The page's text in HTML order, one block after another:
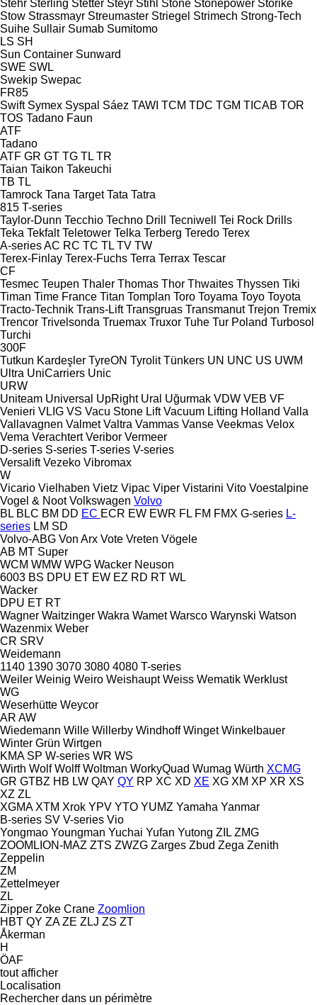
Stehr Sterling Stetter Steyr Stihl Stone Stonepower Storike
Stow Strassmayr Streumaster Striegel Strimech Strong-Tech
Suihe Sullair Sumab Sumitomo
LS SH
Sun Container Sunward
SWE SWL
Swekip Swepac
FR85
Swift Symex Syspal Sáez TAWI TCM TDC TGM TICAB TOR
TOS Tadano Faun
ATF
Tadano
ATF GR GT TG TL TR
Taian Taikon Takeuchi
TB TL
Tamrock Tana Target Tata Tatra
815 T-series
Taylor-Dunn Tecchio Techno Drill Tecniwell
Tei Rock Drills
Teka Tekfalt Teletower Telka Terberg Teredo Terex
A-seriesAC RC TC TL TV TW
Terex-Finlay Terex-Fuchs Terra Terrax Tescar
CF
Tesmec Teupen Thaler Thomas Thor Thwaites Thyssen Tiki
Timan Time France Titan Tomplan Toro Toyama Toyo Toyota
Tracto-Technik Trans-Lift Transgruas Transmanut Trejon Tremix
Trencor Trivelsonda Truemax Truxor Tuhe Tur Poland Turbosol
Turchi
300F
Tutkun Kardeşler TyreON Tyrolit Tünkers UN UNC US UWM
Ultra UniCarriers Unic
URW
Uniteam Universal UpRight Ural Uğurmak VDW VEB VF
Venieri VLIG VS Vacu Stone Lift Vacuum Lifting Holland Valla
Vallavagnen Valmet Valtra Vammas Vanse Veekmas Velox
Vema Verachtert Veribor Vermeer
D-series S-series T-series V-series
Versalift Vezeko Vibromax
W
Vicario Vielhaben Vietz Vipac Viper Vistarini Vito Voestalpine
Vogel & Noot Volkswagen Volvo
BL BLC BM DD EC ECR EW EWR FL FM FMX G-series L-
series LM SD
Volvo-ABG Von Arx Vote Vreten Vögele
AB MT Super
WCM WMW WPG Wacker Neuson
6003 BS DPU ET EW EZ RD RT WL
Wacker
DPU ET RT
Wagner Waitzinger Wakra Wamet Warsco Warynski Watson
Wazenmix Weber
CR SRV
Weidemann
1140 1390 3070 3080 4080 T-series
Weiler Weinig Weiro Weishaupt Weiss Wematik Werklust
WG
Weserhütte Weycor
AR AW
Wiedemann Wille Willerby Windhoff Winget Winkelbauer
Winter Grün Wirtgen
KMA SP W-series WR WS
Wirth Wolf Wolff Woltman WorkyQuad Wumag Würth XCMG
GR GTBZ HB LW QAY QY RP XC XD XE XG XM XP XR XS
XZ ZL
XGMA XTM Xrok YPV YTO YUMZ Yamaha Yanmar
B-series SV V-series Vio
Yongmao Youngman Yuchai Yufan Yutong ZIL ZMG
ZOOMLION-MAZ ZTS ZWZG Zarges Zbud Zega Zenith
Zeppelin
ZM
Zettelmeyer
ZL
Zipper Zoke Crane Zoomlion
HBT QY ZA ZE ZLJ ZS ZT
Åkerman
H
ÖAF
tout afficher
Localisation
Rechercher dans un périmètre